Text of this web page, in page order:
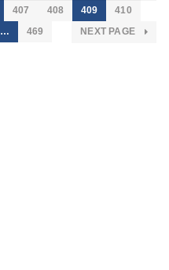
407 408 409
410
… 469 NEXT PAGE